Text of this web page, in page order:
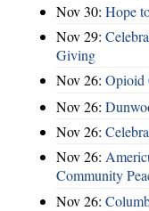
Nov 30: Hope
Nov 29:
Giving
Nov 26: Opioid
Nov 26:
Nov 26:
Nov 26:
Community
Nov 26: